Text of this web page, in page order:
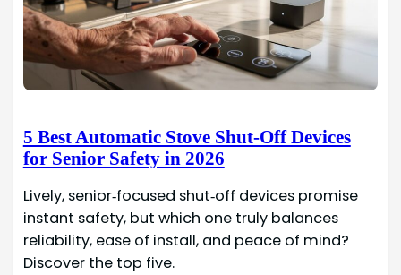
5 Best Automatic Stove Shut-Off Devices
for Senior Safety in 2026
Lively, senior‑focused shut‑off devices promise
instant safety, but which one truly balances
reliability, ease of install, and peace of mind?
Discover the top five.